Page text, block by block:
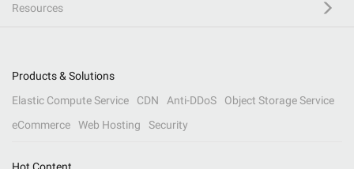
Resources
Products & Solutions
Elastic Compute Service
CDN Anti-DDoS
Object Storage Service
eCommerce
Web Hosting Security